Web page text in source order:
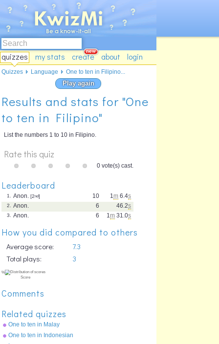
quizzes my stats create about login
Play again
Results and stats for "One
to ten in Filipino"
List the numbers 1 to 10 in Filipino.
Rate this quiz
0 vote(s) cast.
Leaderboard
1 m 6.4s
10
1. Anon. [2nd]
46.2s
6
2.
Anon.
1 m 31.0s
6
3. Anon.
How you did compared to others
Average score:
7.3
Total plays:
3
Comments
Related quizzes
One to ten in Malay
One to ten in Indonesian
Quizzes Language One to ten in Filipino...